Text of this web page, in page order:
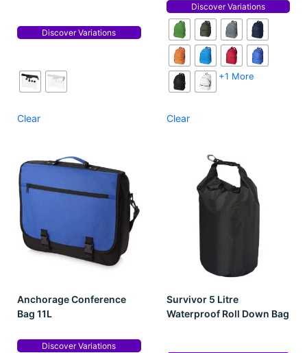
Discover Variations
Clear
Discover Variations
+1 More
Clear
Anchorage Conference
Bag 11L
Discover Variations
Survivor 5 Litre
Waterproof Roll Down Bag